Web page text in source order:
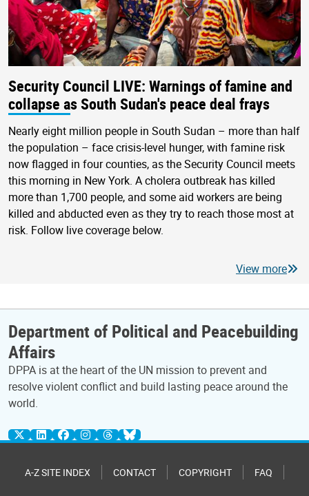
Security Council LIVE: Warnings of famine and
collapse as South Sudan's peace deal frays
Nearly eight million people in South Sudan – more than half
the population – face crisis-level hunger, with famine risk
now flagged in four counties, as the Security Council meets
this morning in New York. A cholera outbreak has killed
more than 1,700 people, and some aid workers are being
killed and abducted even as they try to reach those most at
risk. Follow live coverage below.
View more
Department of Political and Peacebuilding
Affairs
DPPA is at the heart of the UN mission to prevent and
resolve violent conflict and build lasting peace around the
world.
A-Z SITE INDEX CONTACT COPYRIGHT FAQ